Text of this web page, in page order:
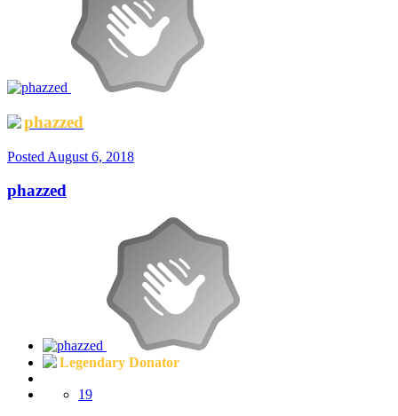
phazzed
Posted August 6, 2018
phazzed
Legendary Donator
19